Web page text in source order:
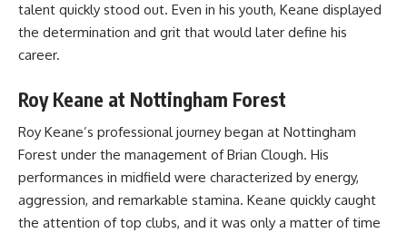
talent quickly stood out. Even in his youth, Keane displayed
the determination and grit that would later define his
career.
Roy Keane at Nottingham Forest
Roy Keane’s professional journey began at Nottingham
Forest under the management of Brian Clough. His
performances in midfield were characterized by energy,
aggression, and remarkable stamina. Keane quickly caught
the attention of top clubs, and it was only a matter of time